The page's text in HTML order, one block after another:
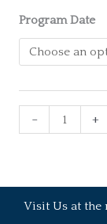
Program Date
-
Everything
DiSC®
quantity
+
Visit Us at the